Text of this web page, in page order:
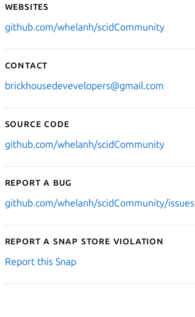
Websites
github.com/whelanh/scidCommunity
Contact
brickhousedevevelopers@gmail.com
Source code
github.com/whelanh/scidCommunity
Report a bug
github.com/whelanh/scidCommunity/issues
Report a Snap Store violation
Report this Snap